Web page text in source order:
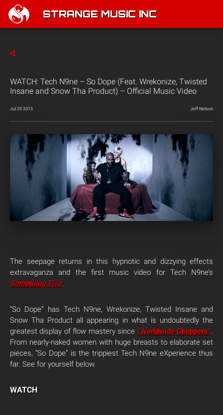
STRANGE MUSIC INC
WATCH: Tech N9ne – So Dope (Feat. Wrekonize, Twisted
Insane and Snow Tha Product) – Official Music Video
Jul 25 2013 Jeff Nelson
The seepage returns in this hypnotic and dizzying effects
extravaganza and the first music video for Tech N9ne’s
Something Else.
“So Dope” has Tech N9ne, Wrekonize, Twisted Insane and
Snow Tha Product all appearing in what is undoubtedly the
greatest display of flow mastery since “Worldwide Choppers”.
From nearly-naked women with huge breasts to elaborate set
pieces, “So Dope” is the trippiest Tech N9ne eXperience thus
far. See for yourself below.
WATCH